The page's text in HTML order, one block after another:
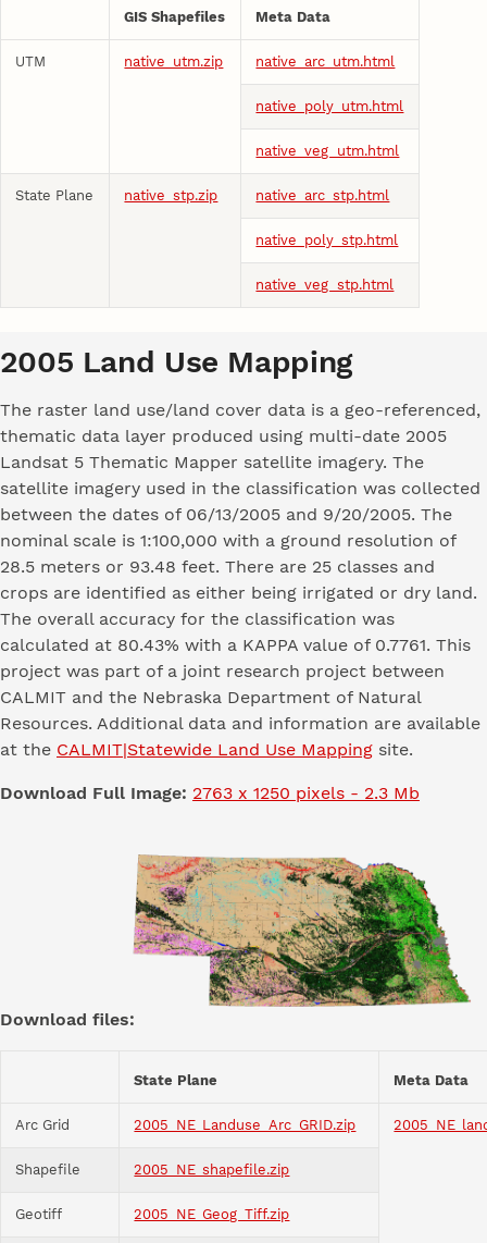
GIS Shapefiles Meta Data
UTM native_utm.zip native_arc_utm.html
native_poly_utm.html
native_veg_utm.html
State Plane native_stp.zip native_arc_stp.html
native_poly_stp.html
native_veg_stp.html
2005 Land Use Mapping
The raster land use/land cover data is a geo-referenced,
thematic data layer produced using multi-date 2005
Landsat 5 Thematic Mapper satellite imagery. The
satellite imagery used in the classification was collected
between the dates of 06/13/2005 and 9/20/2005. The
nominal scale is 1:100,000 with a ground resolution of
28.5 meters or 93.48 feet. There are 25 classes and
crops are identified as either being irrigated or dry land.
The overall accuracy for the classification was
calculated at 80.43% with a KAPPA value of 0.7761. This
project was part of a joint research project between
CALMIT and the Nebraska Department of Natural
Resources. Additional data and information are available
at the CALMIT|Statewide Land Use Mapping site.
Download Full Image: 2763 x 1250 pixels - 2.3 Mb
Download files:
State Plane Meta Data
Arc Grid 2005_NE_Landuse_Arc_GRID.zip
Shapefile 2005_NE_shapefile.zip
Geotiff 2005_NE_Geog_Tiff.zip